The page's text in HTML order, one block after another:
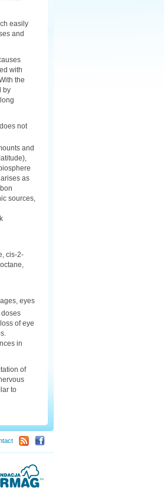
easily
and
with
the
by
not
and
as
sources,
cis-2-
eyes
doses
of eye
in
of
to